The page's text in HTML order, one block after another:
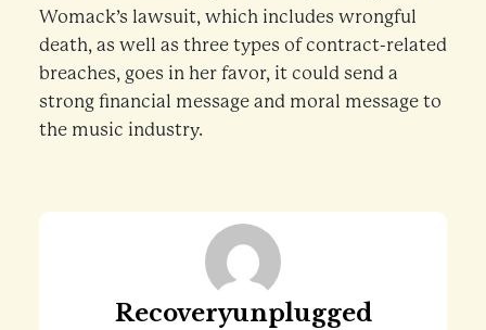
Womack’s lawsuit, which includes wrongful
death, as well as three types of contract-related
breaches, goes in her favor, it could send a
strong financial message and moral message to
the music industry.
Recoveryunplugged